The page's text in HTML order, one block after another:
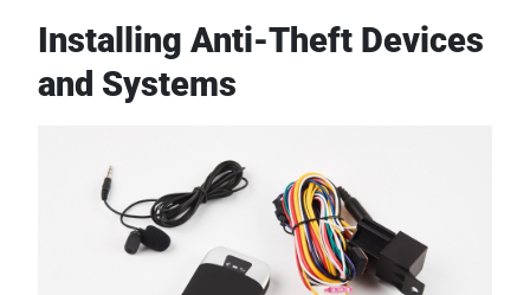
Installing Anti-Theft Devices
and Systems